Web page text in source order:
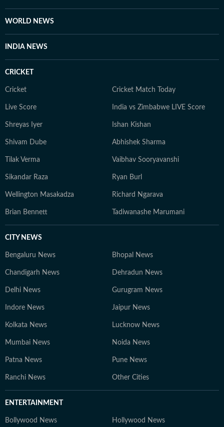
When not at work, you will either find her with her
WORLD NEWS
INDIA NEWS
CRICKET
Cricket Cricket Match Today
Live Score India vs Zimbabwe LIVE Score
Shreyas Iyer Ishan Kishan
Shivam Dube Abhishek Sharma
Tilak Verma Vaibhav Sooryavanshi
Sikandar Raza Ryan Burl
Wellington Masakadza Richard Ngarava
Brian Bennett Tadiwanashe Marumani
CITY NEWS
Bengaluru News Bhopal News
Chandigarh News Dehradun News
Delhi News Gurugram News
Indore News Jaipur News
Kolkata News Lucknow News
Mumbai News Noida News
Patna News Pune News
Ranchi News Other Cities
ENTERTAINMENT
Bollywood News Hollywood News